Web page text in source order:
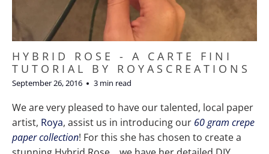
HYBRID ROSE - A CARTE FINI
TUTORIAL BY ROYASCREATIONS
September 26, 2016 3 min read
We are very pleased to have our talented, local paper
artist, Roya, assist us in introducing our 60 gram crepe
paper collection! For this she has chosen to create a